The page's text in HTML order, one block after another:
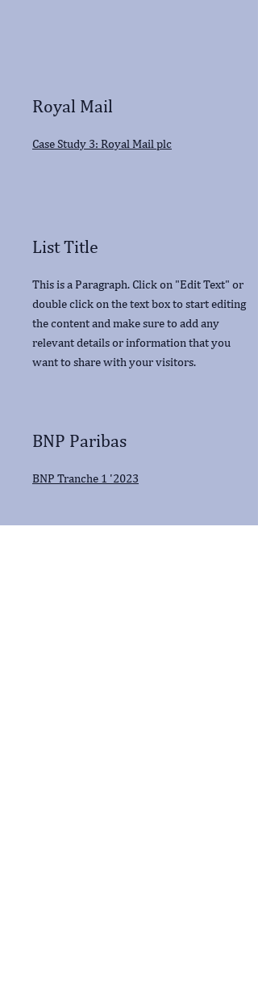
Royal Mail
Case Study 3: Royal Mail plc
List Title
This is a Paragraph. Click on "Edit Text" or
double click on the text box to start editing
the content and make sure to add any
relevant details or information that you
want to share with your visitors.
BNP Paribas
BNP Tranche 1 '2023